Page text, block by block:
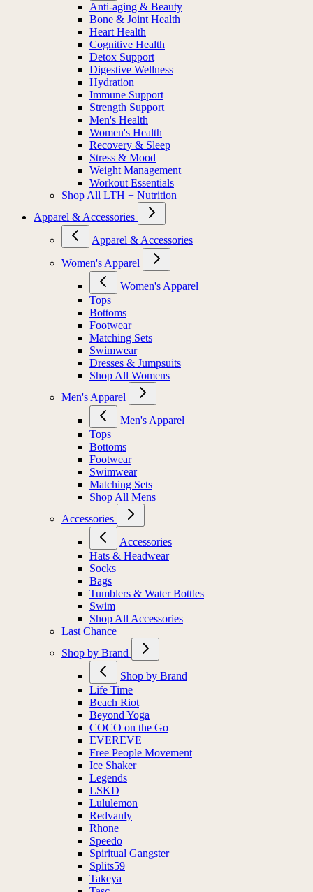
Anti-aging & Beauty
Bone & Joint Health
Heart Health
Cognitive Health
Detox Support
Digestive Wellness
Hydration
Immune Support
Strength Support
Men's Health
Women's Health
Recovery & Sleep
Stress & Mood
Weight Management
Workout Essentials
Shop All LTH + Nutrition
Apparel & Accessories
Apparel & Accessories
Women's Apparel
Women's Apparel
Tops
Bottoms
Footwear
Matching Sets
Swimwear
Dresses & Jumpsuits
Shop All Womens
Men's Apparel
Men's Apparel
Tops
Bottoms
Footwear
Swimwear
Matching Sets
Shop All Mens
Accessories
Accessories
Hats & Headwear
Socks
Bags
Tumblers & Water Bottles
Swim
Shop All Accessories
Last Chance
Shop by Brand
Shop by Brand
Life Time
Beach Riot
Beyond Yoga
COCO on the Go
EVEREVE
Free People Movement
Ice Shaker
Legends
LSKD
Lululemon
Redvanly
Rhone
Speedo
Spiritual Gangster
Splits59
Takeya